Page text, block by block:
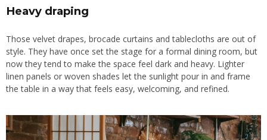
Heavy draping
Those velvet drapes, brocade curtains and tablecloths are out of
style. They have once set the stage for a formal dining room, but
now they tend to make the space feel dark and heavy. Lighter
linen panels or woven shades let the sunlight pour in and frame
the table in a way that feels easy, welcoming, and refined.